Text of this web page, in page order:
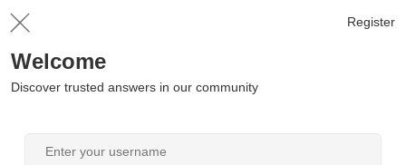
Register
Welcome
Discover trusted answers in our community